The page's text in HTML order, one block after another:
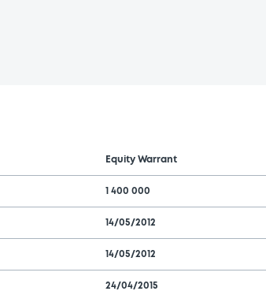
Equity Warrant
1 400 000
14/05/2012
14/05/2012
24/04/2015